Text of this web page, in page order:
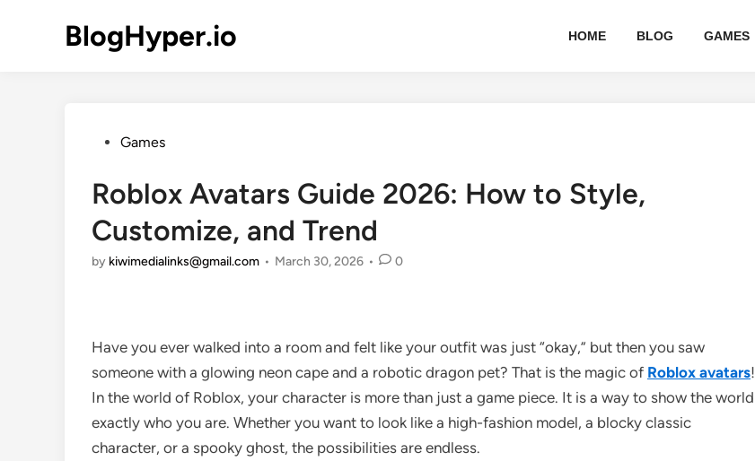
BlogHyper.io HOME BLOG GAMES
PostedGames
Roblox Avatars Guide 2026: How to Style,
Customize, and Trend
by kiwimedialinks@gmail.com • March 30, 2026 • 0
Have you ever walked into a room and felt like your outfit was just “okay,” but then you saw
someone with a glowing neon cape and a robotic dragon pet? That is the magic of Roblox avatars!
In the world of Roblox, your character is more than just a game piece. It is a way to show the world
exactly who you are. Whether you want to look like a high-fashion model, a blocky classic
character, or a spooky ghost, the possibilities are endless.